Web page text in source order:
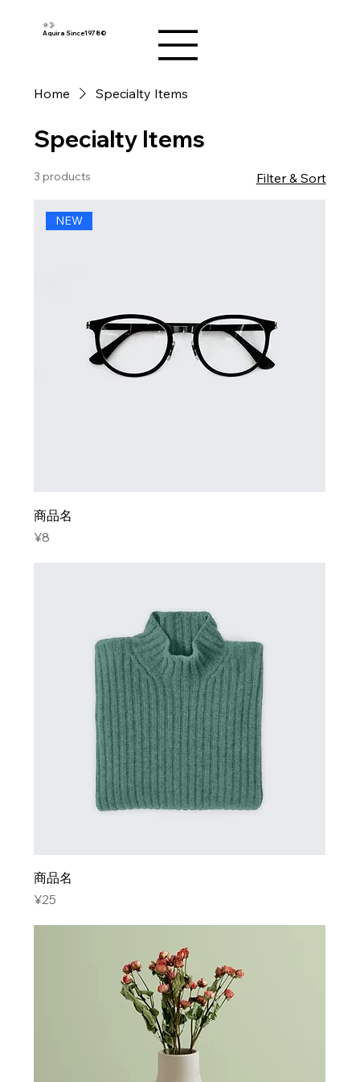
🌞🌛
Aquira Since1978©︎
Home Specialty Items
Specialty Items
3 products Filter & Sort
NEW
商品名
Price
¥8
商品名
Price
¥25